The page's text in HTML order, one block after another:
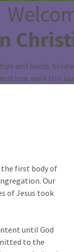
and builds
walk this
the first body of
Our
of Jesus took
until God
to the